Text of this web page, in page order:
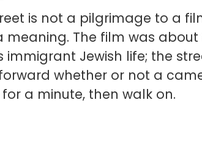
is not a pilgrimage to a
The film was about
Jewish life; the
whether or not a
a minute, then walk on.